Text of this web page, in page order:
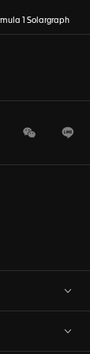
1 Solargraph
WeChat